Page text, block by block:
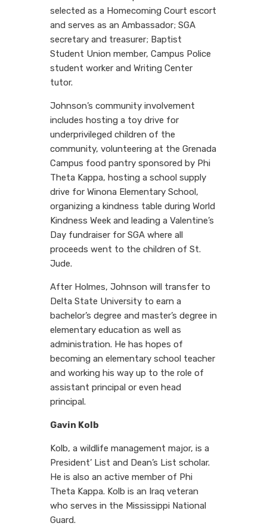
selected as a Homecoming Court escort
and serves as an Ambassador; SGA
secretary and treasurer; Baptist
Student Union member, Campus Police
student worker and Writing Center
tutor.
Johnson’s community involvement
includes hosting a toy drive for
underprivileged children of the
community, volunteering at the Grenada
Campus food pantry sponsored by Phi
Theta Kappa, hosting a school supply
drive for Winona Elementary School,
organizing a kindness table during World
Kindness Week and leading a Valentine’s
Day fundraiser for SGA where all
proceeds went to the children of St.
Jude.
After Holmes, Johnson will transfer to
Delta State University to earn a
bachelor’s degree and master’s degree in
elementary education as well as
administration. He has hopes of
becoming an elementary school teacher
and working his way up to the role of
assistant principal or even head
principal.
Gavin Kolb
Kolb, a wildlife management major, is a
President’ List and Dean’s List scholar.
He is also an active member of Phi
Theta Kappa. Kolb is an Iraq veteran
who serves in the Mississippi National
Guard.